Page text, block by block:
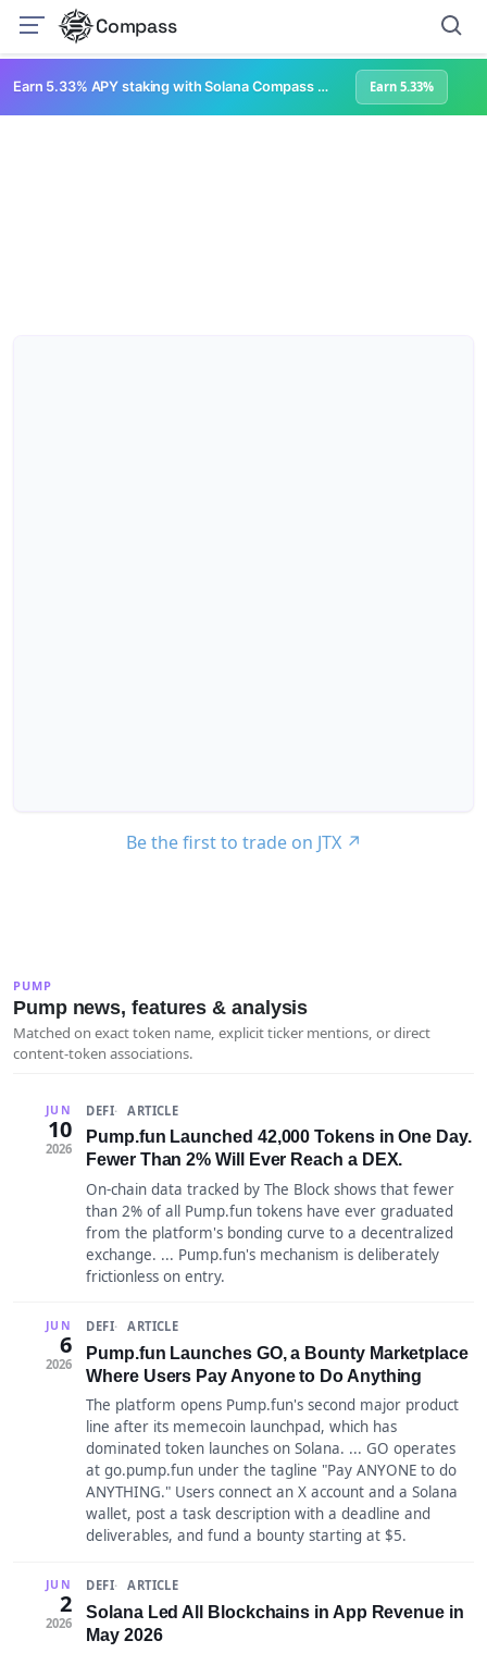
Compass
Earn 5.33% APY staking with Solana Compass + help grow Solana's ecosystem Earn 5.33%
Be the first to trade on JTX ↗
PUMP
Pump news, features & analysis
Matched on exact token name, explicit ticker mentions, or direct
content-token associations.
JUN
10
2026
DEFI ARTICLE
Pump.fun Launched 42,000 Tokens in One Day.
Fewer Than 2% Will Ever Reach a DEX.
On-chain data tracked by The Block shows that fewer
than 2% of all Pump.fun tokens have ever graduated
from the platform's bonding curve to a decentralized
exchange. ... Pump.fun's mechanism is deliberately
frictionless on entry.
JUN
6
2026
DEFI ARTICLE
Pump.fun Launches GO, a Bounty Marketplace
Where Users Pay Anyone to Do Anything
The platform opens Pump.fun's second major product
line after its memecoin launchpad, which has
dominated token launches on Solana. ... GO operates
at go.pump.fun under the tagline "Pay ANYONE to do
ANYTHING." Users connect an X account and a Solana
wallet, post a task description with a deadline and
deliverables, and fund a bounty starting at $5.
JUN
2
2026
DEFI ARTICLE
Solana Led All Blockchains in App Revenue in
May 2026